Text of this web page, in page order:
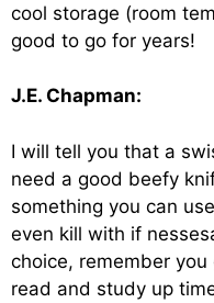
cool storage (room
good to go for years!
J.E. Chapman:
I will tell you that a
need a good beefy
something you can
even kill with if
choice, remember
read and study up